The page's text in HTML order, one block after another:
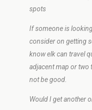
spots
If someone is
consider on getting
know elk can travel
adjacent map or two
not be good.
Would I get another